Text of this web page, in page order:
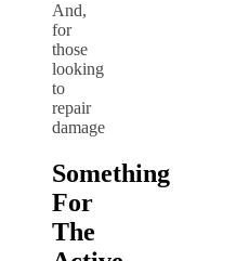
And,
for
those
looking
to
repair
damage
Something
For
The